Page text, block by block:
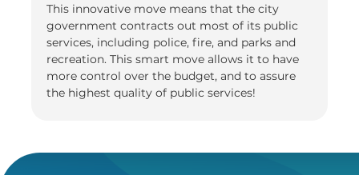
This innovative move means that the city
government contracts out most of its public
services, including police, fire, and parks and
recreation. This smart move allows it to have
more control over the budget, and to assure
the highest quality of public services!